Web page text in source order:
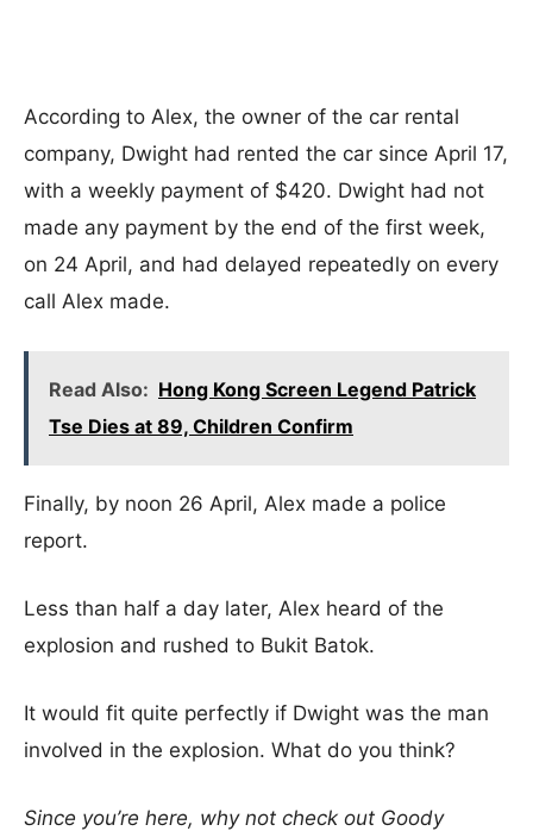
According to Alex, the owner of the car rental
company, Dwight had rented the car since April 17,
with a weekly payment of $420. Dwight had not
made any payment by the end of the first week,
on 24 April, and had delayed repeatedly on every
call Alex made.
Read Also: Hong Kong Screen Legend Patrick
Tse Dies at 89, Children Confirm
Finally, by noon 26 April, Alex made a police
report.
Less than half a day later, Alex heard of the
explosion and rushed to Bukit Batok.
It would fit quite perfectly if Dwight was the man
involved in the explosion. What do you think?
Since you’re here, why not check out Goody